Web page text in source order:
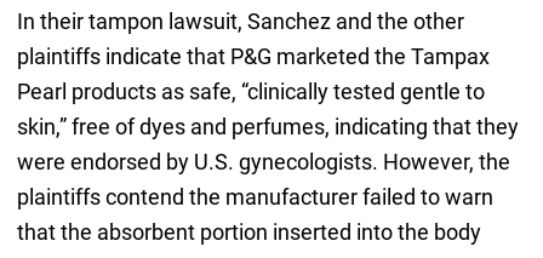
In their tampon lawsuit, Sanchez and the other
plaintiffs indicate that P&G marketed the Tampax
Pearl products as safe, “clinically tested gentle to
skin,” free of dyes and perfumes, indicating that they
were endorsed by U.S. gynecologists. However, the
plaintiffs contend the manufacturer failed to warn
that the absorbent portion inserted into the body